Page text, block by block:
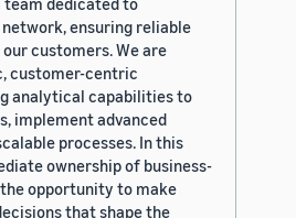
ensuring reliable
customers. We are
customer-centric
analytical capabilities to
implement advanced
processes. In this
ownership of business-
opportunity to make
that shape the